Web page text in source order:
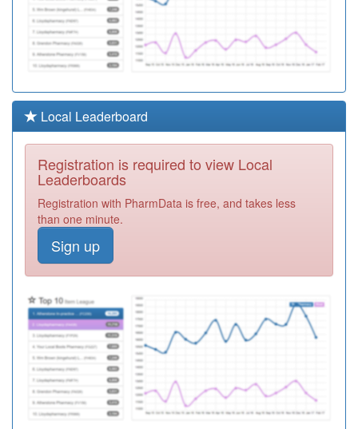
C85014
The Rose Tree
Pms Practice
Registration
Y05113
Ccg Non-Medical
Prescribers
Registration
Required
Y05222
I Heart Barnsley
Required
C85028
Lundwood
Medical Centre
Pms Practice
Y05248
Brierley Medical
Centre
Required
C85019
The Grove
Medical Practice
Required
C85020
Huddersfield
Local Leaderboard
Registration is required to view Local
Leaderboards
Registration with PharmData is free, and takes less
than one minute.
Sign up